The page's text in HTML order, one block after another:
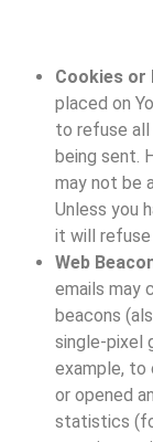
Cookies or
placed on
to refuse all
being sent.
may not be
Unless you
it will refuse
Web
emails may
beacons
single-pixel
example, to
or opened
statistics